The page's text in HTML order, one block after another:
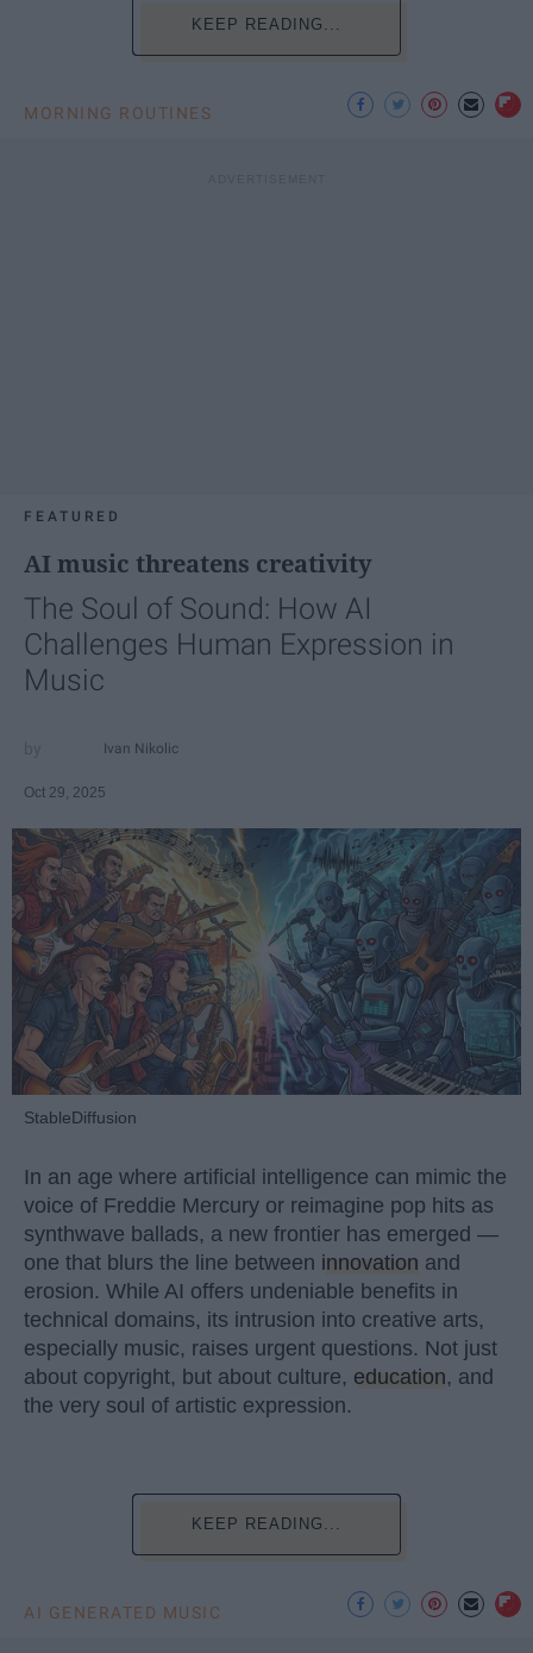
KEEP READING...
MORNING ROUTINES
FEATURED
AI music threatens creativity
The Soul of Sound: How AI
Challenges Human Expression in
Music
Ivan Nikolic
Oct 29, 2025
StableDiffusion
In an age where artificial intelligence can mimic the
voice of Freddie Mercury or reimagine pop hits as
synthwave ballads, a new frontier has emerged —
one that blurs the line between innovation and
erosion. While AI offers undeniable benefits in
technical domains, its intrusion into creative arts,
especially music, raises urgent questions. Not just
about copyright, but about culture, education, and
the very soul of artistic expression.
KEEP READING...
AI GENERATED MUSIC